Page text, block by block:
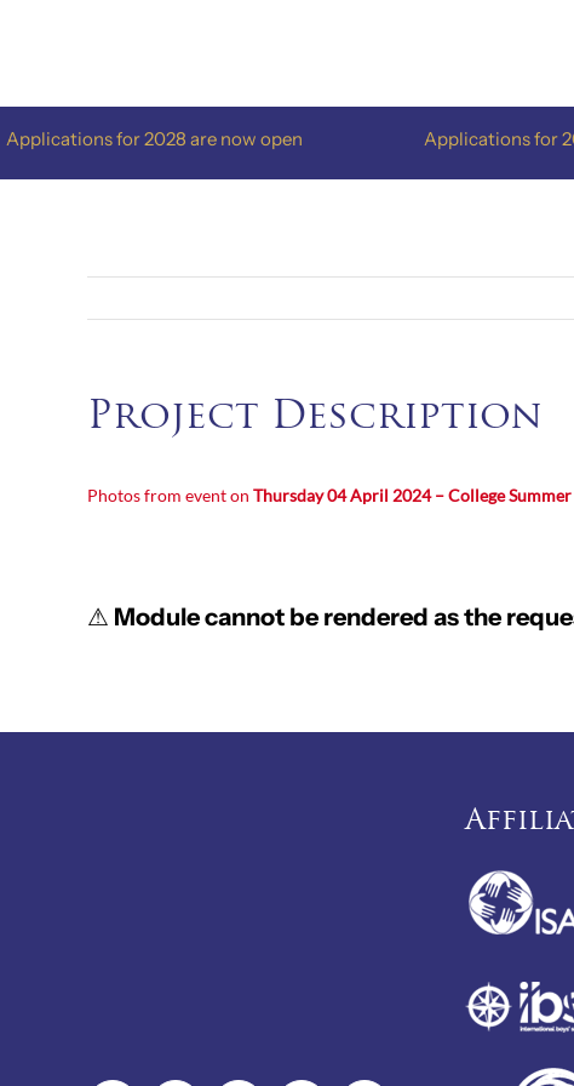
for 2028 are now open Applications for
Project Description
Photos from event on Thursday 04 April 2024 – College
⚠ Module cannot be rendered as the